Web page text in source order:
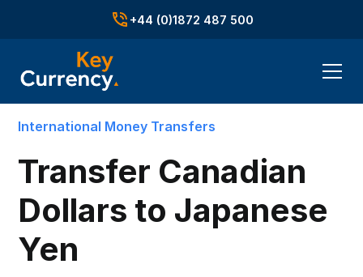
+44 (0)1872 487 500
International Money Transfers
Transfer Canadian
Dollars to Japanese
Yen